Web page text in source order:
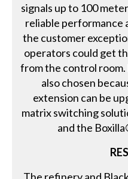
signals up to 100
reliable performance
the customer
operators could get
from the control
also chosen
extension can be
matrix switching
and the